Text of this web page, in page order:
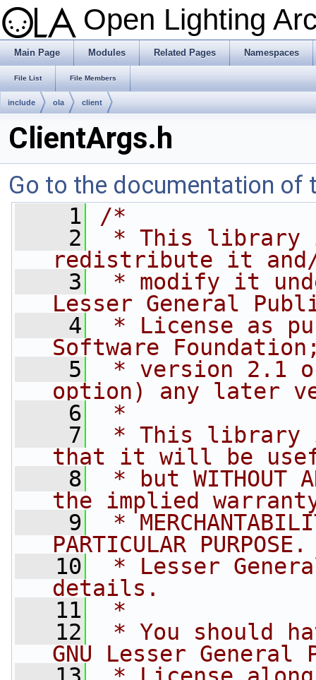
Open Lighting
Main Page Modules Related Pages Namespaces
File List File Members
include ola client
ClientArgs.h
Go to the documentation of
    1
/*
    2
* This library
redistribute it
    3
* modify it
Lesser General
    4
* License as
Software
    5
* version 2.1
option) any later
    6
*
    7
* This library
that it will be
    8
* but WITHOUT
the implied
    9
*
PARTICULAR
   10
* Lesser
details.
   11
*
   12
* You should
GNU Lesser General